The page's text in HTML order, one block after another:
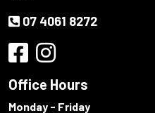
07 4061 8272
Office Hours
Monday - Friday